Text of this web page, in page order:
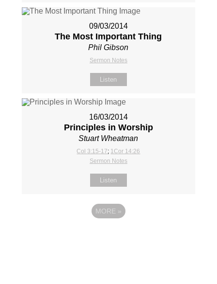
09/03/2014
The Most Important Thing
Phil Gibson
Sermon Notes
Listen
16/03/2014
Principles in Worship
Stuart Wheatman
Col 3:15-17; 1Cor 14:26
Sermon Notes
Listen
MORE »